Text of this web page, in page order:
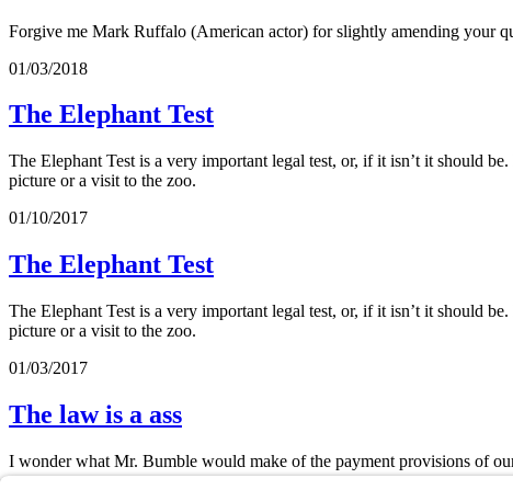
Forgive me Mark Ruffalo (American actor) for slightly amending your
01/03/2018
The Elephant Test
The Elephant Test is a very important legal test, or, if it isn’t it should
picture or a visit to the zoo.
01/10/2017
The Elephant Test
The Elephant Test is a very important legal test, or, if it isn’t it should
picture or a visit to the zoo.
01/03/2017
The law is a ass
I wonder what Mr. Bumble would make of the payment provisions of